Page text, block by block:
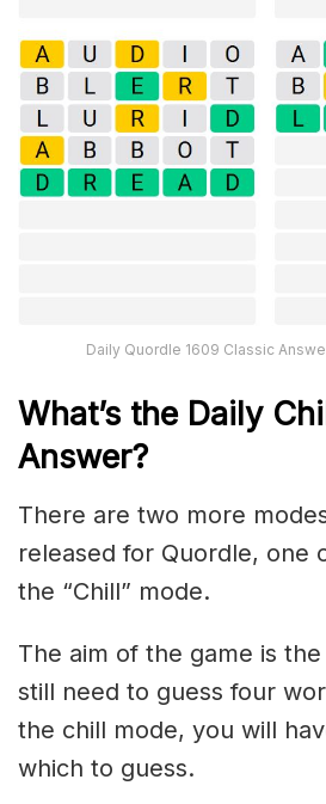
Daily Quordle 1609 Classic
What’s the Daily
Answer?
There are two more
released for Quordle, one
the “Chill” mode.
The aim of the game is
still need to guess four
the chill mode, you will
which to guess.